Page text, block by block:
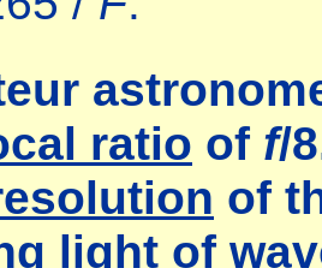
ratio of f/
of
light of